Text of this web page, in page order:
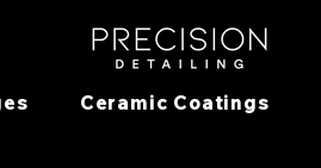
Ceramic Coatings